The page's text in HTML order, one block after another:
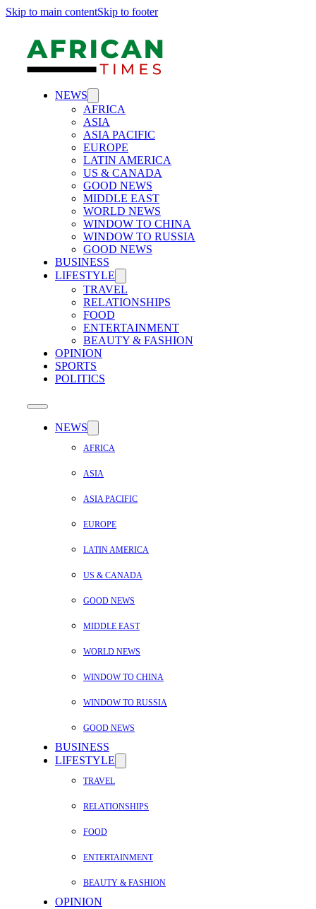
Skip to main contentSkip to footer
NEWS
AFRICA
ASIA
ASIA PACIFIC
EUROPE
LATIN AMERICA
US & CANADA
GOOD NEWS
MIDDLE EAST
WORLD NEWS
WINDOW TO CHINA
WINDOW TO RUSSIA
GOOD NEWS
BUSINESS
LIFESTYLE
TRAVEL
RELATIONSHIPS
FOOD
ENTERTAINMENT
BEAUTY & FASHION
OPINION
SPORTS
POLITICS
NEWS
AFRICA
ASIA
ASIA PACIFIC
EUROPE
LATIN AMERICA
US & CANADA
GOOD NEWS
MIDDLE EAST
WORLD NEWS
WINDOW TO CHINA
WINDOW TO RUSSIA
GOOD NEWS
BUSINESS
LIFESTYLE
TRAVEL
RELATIONSHIPS
FOOD
ENTERTAINMENT
BEAUTY & FASHION
OPINION